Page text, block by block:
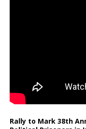
Rally to Mark 38th